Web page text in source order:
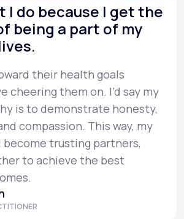
I do because I get the
being a part of my
their health goals
cheering them on. I’d say my
is to demonstrate honesty,
compassion. This way, my
become trusting partners,
to achieve the best